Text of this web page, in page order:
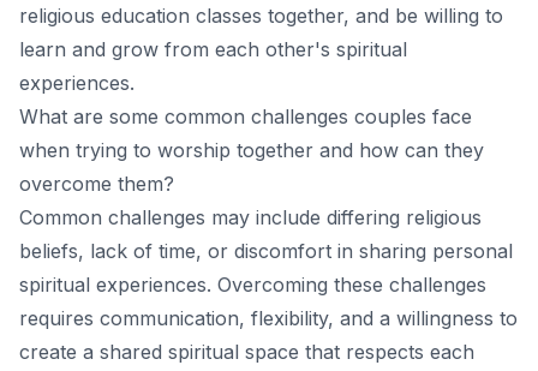
religious education classes together, and be willing to
learn and grow from each other's spiritual
experiences.
What are some common challenges couples face
when trying to worship together and how can they
overcome them?
Common challenges may include differing religious
beliefs, lack of time, or discomfort in sharing personal
spiritual experiences. Overcoming these challenges
requires communication, flexibility, and a willingness to
create a shared spiritual space that respects each